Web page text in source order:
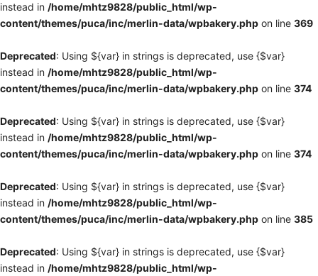
instead in /home/mhtz9828/public_html/wp-
content/themes/puca/inc/merlin-data/wpbakery.php on line 369
Deprecated: Using ${var} in strings is deprecated, use {$var}
instead in /home/mhtz9828/public_html/wp-
content/themes/puca/inc/merlin-data/wpbakery.php on line 374
Deprecated: Using ${var} in strings is deprecated, use {$var}
instead in /home/mhtz9828/public_html/wp-
content/themes/puca/inc/merlin-data/wpbakery.php on line 374
Deprecated: Using ${var} in strings is deprecated, use {$var}
instead in /home/mhtz9828/public_html/wp-
content/themes/puca/inc/merlin-data/wpbakery.php on line 385
Deprecated: Using ${var} in strings is deprecated, use {$var}
instead in /home/mhtz9828/public_html/wp-